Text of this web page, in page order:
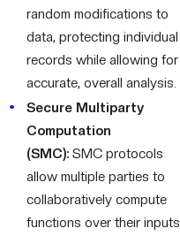
random modifications to
data, protecting individual
records while allowing for
accurate, overall analysis.
Secure Multiparty
Computation
(SMC): SMC protocols
allow multiple parties to
collaboratively compute
functions over their inputs